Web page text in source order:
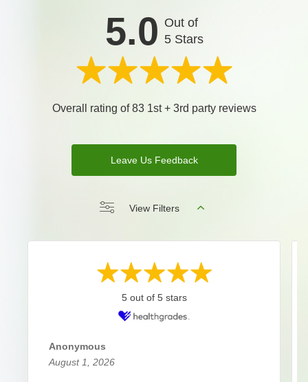
5.0 Out of
5 Stars
Overall rating of 83 1st + 3rd party reviews
Leave Us Feedback
View Filters
5 out of 5 stars
Anonymous
August 1, 2026